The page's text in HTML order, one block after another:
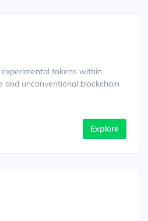
tokens within
and unconventional blockchain
Explore